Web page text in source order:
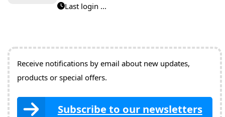
Last login ...
Receive notifications by email about new updates,
products or special offers.
Subscribe to our newsletters